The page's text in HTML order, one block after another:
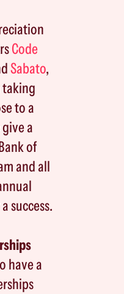
Code
Sabato,
to a
a
of
and all
success.
have a